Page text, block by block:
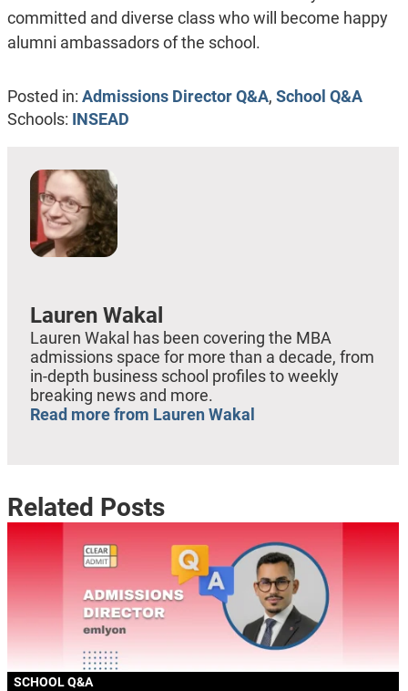
committed and diverse class who will become happy
alumni ambassadors of the school.
Posted in: Admissions Director Q&A, School Q&A
Schools: INSEAD
Lauren Wakal
Lauren Wakal has been covering the MBA
admissions space for more than a decade, from
in-depth business school profiles to weekly
breaking news and more.
Read more from Lauren Wakal
Related Posts
SCHOOL Q&A